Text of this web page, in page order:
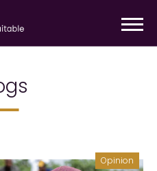
Opinion